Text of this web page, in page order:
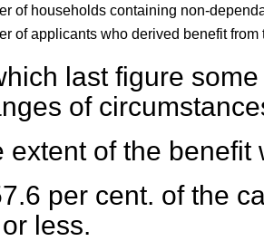
of households containing non-
of applicants who derived benefit from
last figure
of
extent of the benefit
per cent. of the
less.